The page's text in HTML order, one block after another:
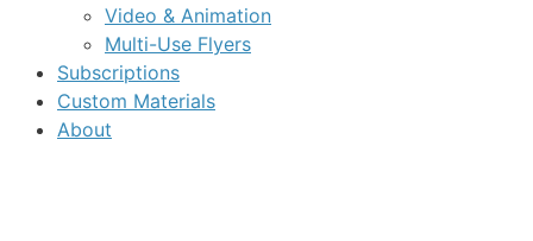
Video & Animation
Multi-Use Flyers
Subscriptions
Custom Materials
About